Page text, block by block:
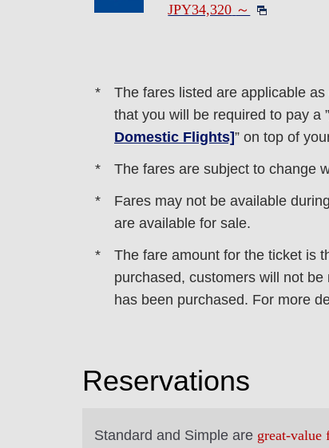
JPY34,320 ～
The fares listed are applicable as
that you will be required to pay a ”
Domestic Flights]” on top of
The fares are subject to change
Fares may not be available
are available for sale.
The fare amount for the ticket is
purchased, customers will not
has been purchased. For more
Reservations
Standard and Simple are great-value